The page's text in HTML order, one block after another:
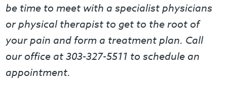
be time to meet with a specialist physicians
or physical therapist to get to the root of
your pain and form a treatment plan. Call
our office at 303-327-5511 to schedule an
appointment.